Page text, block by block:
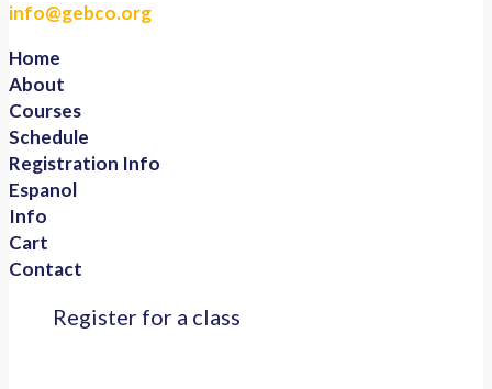
info@gebco.org
Home
About
Courses
Schedule
Registration Info
Espanol
Info
Cart
Contact
Register for a class